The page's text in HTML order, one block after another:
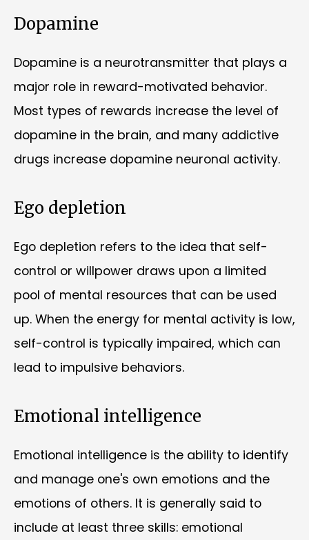
Dopamine
Dopamine is a neurotransmitter that plays a
major role in reward-motivated behavior.
Most types of rewards increase the level of
dopamine in the brain, and many addictive
drugs increase dopamine neuronal activity.
Ego depletion
Ego depletion refers to the idea that self-
control or willpower draws upon a limited
pool of mental resources that can be used
up. When the energy for mental activity is low,
self-control is typically impaired, which can
lead to impulsive behaviors.
Emotional intelligence
Emotional intelligence is the ability to identify
and manage one's own emotions and the
emotions of others. It is generally said to
include at least three skills: emotional